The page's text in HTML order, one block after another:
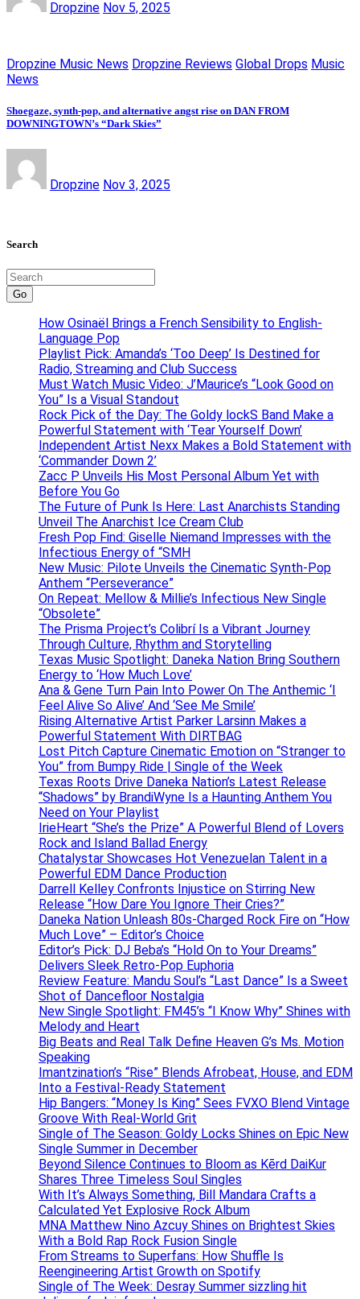
Dropzine Nov 5, 2025
Dropzine Music News Dropzine Reviews Global Drops Music
News
Shoegaze, synth-pop, and alternative angst rise on DAN FROM
DOWNINGTOWN’s “Dark Skies”
Dropzine Nov 3, 2025
Search
Go
How Osinaël Brings a French Sensibility to English-
Language Pop
Playlist Pick: Amanda’s ‘Too Deep’ Is Destined for
Radio, Streaming and Club Success
Must Watch Music Video: J’Maurice’s “Look Good on
You” Is a Visual Standout
Rock Pick of the Day: The Goldy lockS Band Make a
Powerful Statement with ‘Tear Yourself Down’
Independent Artist Nexx Makes a Bold Statement with
‘Commander Down 2’
Zacc P Unveils His Most Personal Album Yet with
Before You Go
The Future of Punk Is Here: Last Anarchists Standing
Unveil The Anarchist Ice Cream Club
Fresh Pop Find: Giselle Niemand Impresses with the
Infectious Energy of “SMH
New Music: Pilote Unveils the Cinematic Synth-Pop
Anthem “Perseverance”
On Repeat: Mellow & Millie’s Infectious New Single
“Obsolete”
The Prisma Project’s Colibrí Is a Vibrant Journey
Through Culture, Rhythm and Storytelling
Texas Music Spotlight: Daneka Nation Bring Southern
Energy to ‘How Much Love’
Ana & Gene Turn Pain Into Power On The Anthemic ‘I
Feel Alive So Alive’ And ‘See Me Smile’
Rising Alternative Artist Parker Larsinn Makes a
Powerful Statement With DIRTBAG
Lost Pitch Capture Cinematic Emotion on “Stranger to
You” from Bumpy Ride | Single of the Week
Texas Roots Drive Daneka Nation’s Latest Release
“Shadows” by BrandiWyne Is a Haunting Anthem You
Need on Your Playlist
IrieHeart “She’s the Prize” A Powerful Blend of Lovers
Rock and Island Ballad Energy
Chatalystar Showcases Hot Venezuelan Talent in a
Powerful EDM Dance Production
Darrell Kelley Confronts Injustice on Stirring New
Release “How Dare You Ignore Their Cries?”
Daneka Nation Unleash 80s-Charged Rock Fire on “How
Much Love” – Editor’s Choice
Editor’s Pick: DJ Beba’s “Hold On to Your Dreams”
Delivers Sleek Retro-Pop Euphoria
Review Feature: Mandu Soul’s “Last Dance” Is a Sweet
Shot of Dancefloor Nostalgia
New Single Spotlight: FM45’s “I Know Why” Shines with
Melody and Heart
Big Beats and Real Talk Define Heaven G’s Ms. Motion
Speaking
Imantzination’s “Rise” Blends Afrobeat, House, and EDM
Into a Festival-Ready Statement
Hip Bangers: “Money Is King” Sees FVXO Blend Vintage
Groove With Real-World Grit
Single of The Season: Goldy Locks Shines on Epic New
Single Summer in December
Beyond Silence Continues to Bloom as Kērd DaiKur
Shares Three Timeless Soul Singles
With It’s Always Something, Bill Mandara Crafts a
Calculated Yet Explosive Rock Album
MNA Matthew Nino Azcuy Shines on Brightest Skies
With a Bold Rap Rock Fusion Single
From Streams to Superfans: How Shuffle Is
Reengineering Artist Growth on Spotify
Single of The Week: Desray Summer sizzling hit